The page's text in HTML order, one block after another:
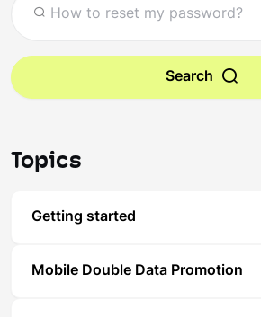
Search
Topics
Getting started
Mobile Double Data Promotion